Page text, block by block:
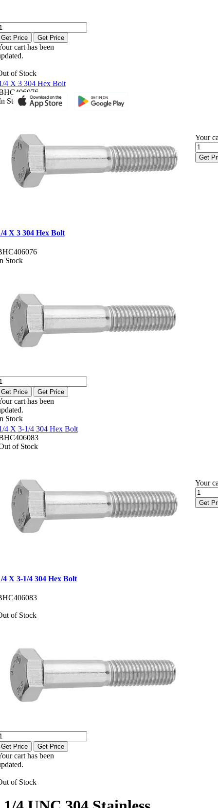
Get Price Get Price
cart has been
of Stock
4 X 3 304 Hex Bolt
Stock
Your
Get
4 X 3 304 Hex Bolt
Stock
Get Price Get Price
cart has been
Stock
4 X 3-1/4 304 Hex Bolt
of Stock
Your
Get
4 X 3-1/4 304 Hex Bolt
of Stock
Get Price Get Price
cart has been
of Stock